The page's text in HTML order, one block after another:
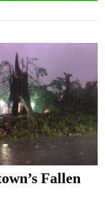
Fallen